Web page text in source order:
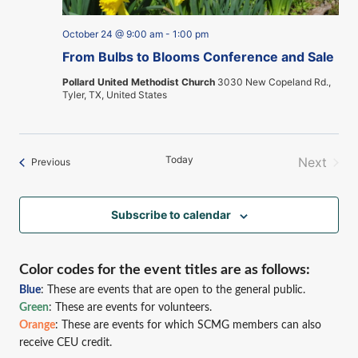
From Bulbs to Blooms Conference and Sale
October 24 @ 9:00 am - 1:00 pm
Pollard United Methodist Church 3030 New Copeland Rd.,
Tyler, TX, United States
PreviousEvents Today
Next
Subscribe to calendar
Color codes for the event titles are as follows:
Blue: These are events that are open to the general public.
Green: These are events for volunteers.
Orange: These are events for which SCMG members can also
receive CEU credit.